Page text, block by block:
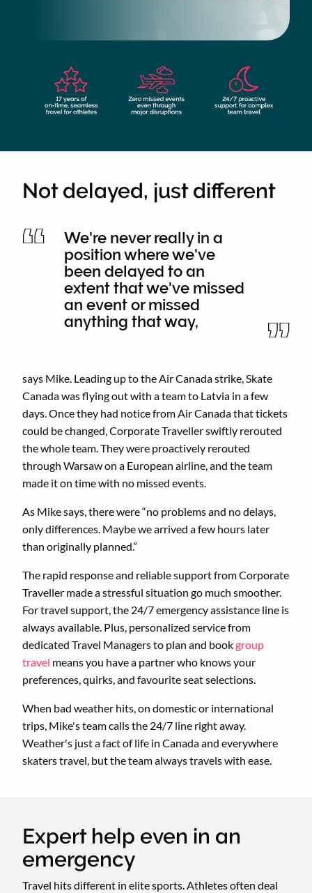
Not delayed, just different
We're never really in a
position where we've
been delayed to an
extent that we've missed
an event or missed
anything that way,
says Mike. Leading up to the Air Canada strike, Skate
Canada was flying out with a team to Latvia in a few
days. Once they had notice from Air Canada that tickets
could be changed, Corporate Traveller swiftly rerouted
the whole team. They were proactively rerouted
through Warsaw on a European airline, and the team
made it on time with no missed events.
As Mike says, there were “no problems and no delays,
only differences. Maybe we arrived a few hours later
than originally planned.”
The rapid response and reliable support from Corporate
Traveller made a stressful situation go much smoother.
For travel support, the 24/7 emergency assistance line is
always available. Plus, personalized service from
dedicated Travel Managers to plan and bookgroup
travel means you have a partner who knows your
preferences, quirks, and favourite seat selections.
When bad weather hits, on domestic or international
trips, Mike's team calls the 24/7 line right away.
Weather's just a fact of life in Canada and everywhere
skaters travel, but the team always travels with ease.
Expert help even in an
emergency
Travel hits different in elite sports. Athletes often deal